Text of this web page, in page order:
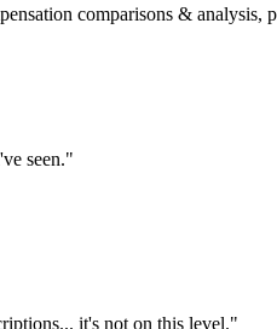
comparisons & analysis,
seen."
it's not on this level."